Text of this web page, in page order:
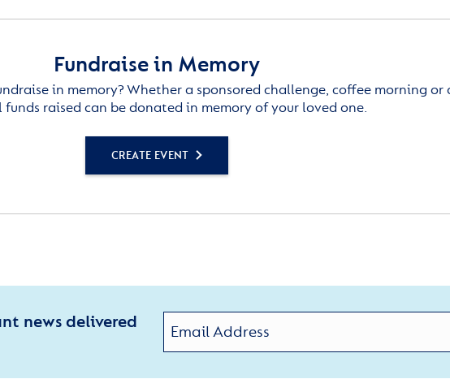
Fundraise in Memory
in memory? Whether a sponsored challenge, coffee morning or
funds raised can be donated in memory of your loved one.
CREATE EVENT
news delivered